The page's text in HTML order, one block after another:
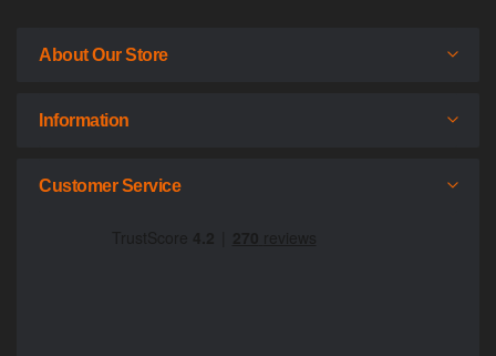
About Our Store
Information
Customer Service